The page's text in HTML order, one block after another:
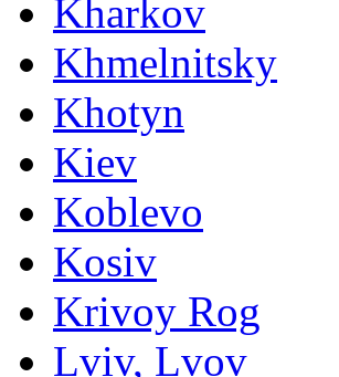
Kharkov
Khmelnitsky
Khotyn
Kiev
Koblevo
Kosiv
Krivoy Rog
Lviv, Lvov